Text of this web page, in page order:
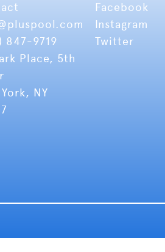
847-9719
Place, 5th
NY
Facebook
Instagram
Twitter